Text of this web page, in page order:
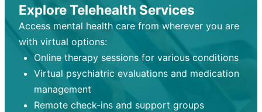
Explore Telehealth Services
Access mental health care from wherever you are
with virtual options:
Online therapy sessions for various conditions
Virtual psychiatric evaluations and medication
management
Remote check-ins and support groups